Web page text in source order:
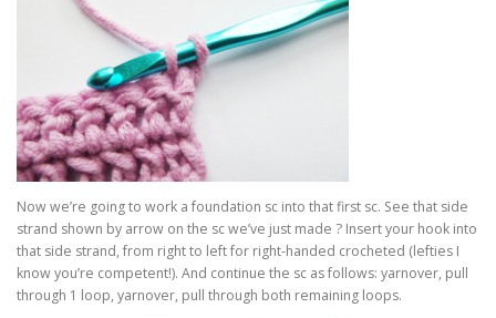
Now we’re going to work a foundation sc into that first sc. See that side
strand shown by arrow on the sc we’ve just made ? Insert your hook into
that side strand, from right to left for right-handed crocheted (lefties I
know you’re competent!). And continue the sc as follows: yarnover, pull
through 1 loop, yarnover, pull through both remaining loops.